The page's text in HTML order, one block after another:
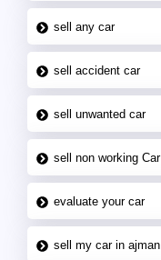
sell any car
sell accident car
sell unwanted car
sell non working Car
evaluate your car
sell my car in ajman